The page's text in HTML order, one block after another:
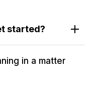
started?
in a matter